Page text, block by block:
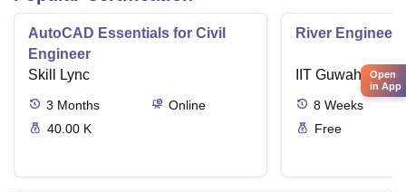
AutoCAD Essentials for Civil
Engineer
Skill Lync
3 Months
Online
40.00 K
River
IIT Guwahati
8 Weeks
Free
Open
in App